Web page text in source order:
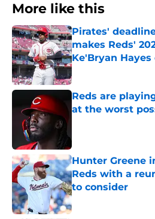
More like this
Pirates'
makes Reds'
Ke'Bryan
Published by on Invalid
Reds are
at the worst
Hunter Greene
Reds with a
to consider
Published by on Invalid